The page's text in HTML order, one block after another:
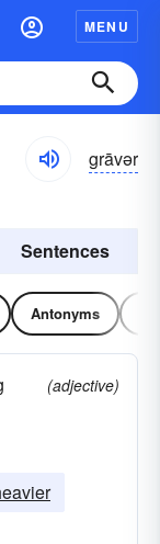
MENU
grāvər
Sentences
Antonyms
(adjective)